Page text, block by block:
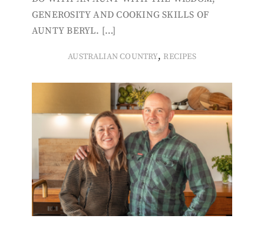
GENEROSITY AND COOKING SKILLS OF
AUNTY BERYL. […]
AUSTRALIAN COUNTRY, RECIPES